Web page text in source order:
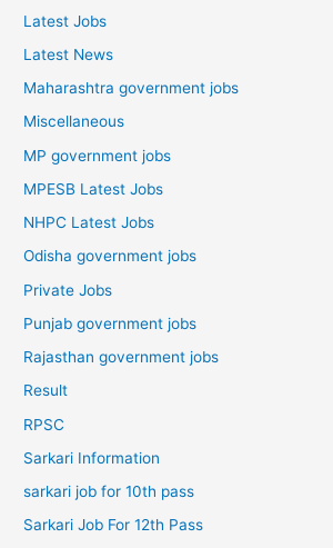
Latest Jobs
Latest News
Maharashtra government jobs
Miscellaneous
MP government jobs
MPESB Latest Jobs
NHPC Latest Jobs
Odisha government jobs
Private Jobs
Punjab government jobs
Rajasthan government jobs
Result
RPSC
Sarkari Information
sarkari job for 10th pass
Sarkari Job For 12th Pass